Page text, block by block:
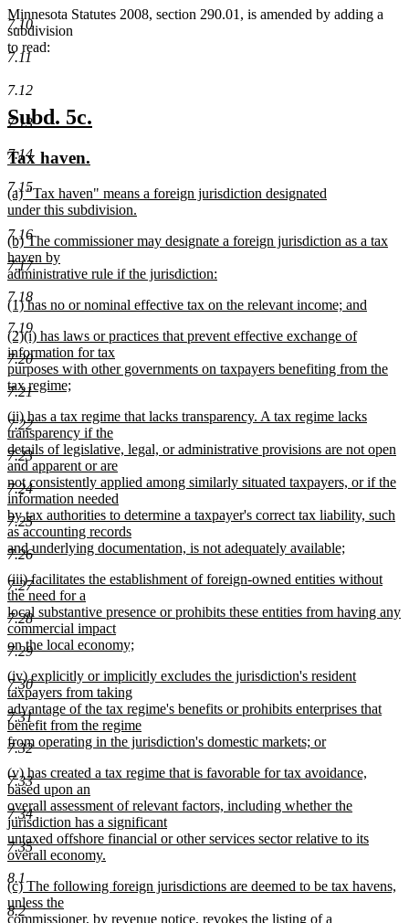
7.10
7.11
7.12
7.13
7.14
7.15
7.16
7.17
7.18
7.19
7.20
7.21
7.22
7.23
7.24
7.25
7.26
7.27
7.28
7.29
7.30
7.31
7.32
7.33
7.34
7.35
8.1
8.2
Minnesota Statutes 2008, section 290.01, is amended by adding a
subdivision
to read:
new
begin
Subd. 5c.
new
begin
Tax haven.
end
new
text
(a) "Tax haven" means a foreign jurisdiction designated
under this subdivision.
text
end
new
text
begin
(b) The commissioner may designate a foreign jurisdiction as a tax
haven by
administrative rule if the jurisdiction:
new
text
end
new
text
begin
(1) has no or nominal effective tax on the relevant income; and
new
text
end
new
text
begin
(2)(i) has laws or practices that prevent effective exchange of
information for tax
purposes with other governments on taxpayers benefiting from the
tax regime;
new
text
end
new
text
begin
(ii) has a tax regime that lacks transparency. A tax regime lacks
transparency if the
details of legislative, legal, or administrative provisions are not open
and apparent or are
not consistently applied among similarly situated taxpayers, or if the
information needed
by tax authorities to determine a taxpayer's correct tax liability, such
as accounting records
and underlying documentation, is not adequately available;
new
text
end
new
text
begin
(iii) facilitates the establishment of foreign-owned entities without
the need for a
local substantive presence or prohibits these entities from having any
commercial impact
on the local economy;
new
text
end
new
text
begin
(iv) explicitly or implicitly excludes the jurisdiction's resident
taxpayers from taking
advantage of the tax regime's benefits or prohibits enterprises that
benefit from the regime
from operating in the jurisdiction's domestic markets; or
new
text
end
new
text
begin
(v) has created a tax regime that is favorable for tax avoidance,
based upon an
overall assessment of relevant factors, including whether the
jurisdiction has a significant
untaxed offshore financial or other services sector relative to its
overall economy.
new
text
end
new
text
begin
(c) The following foreign jurisdictions are deemed to be tax havens,
unless the
commissioner, by revenue notice, revokes the listing of a